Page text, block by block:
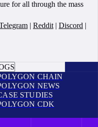
for all through the mass
| Reddit | Discord |
CHAIN
NEWS
STUDIES
CDK